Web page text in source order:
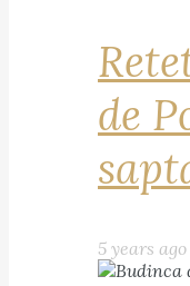
de
5 years ago